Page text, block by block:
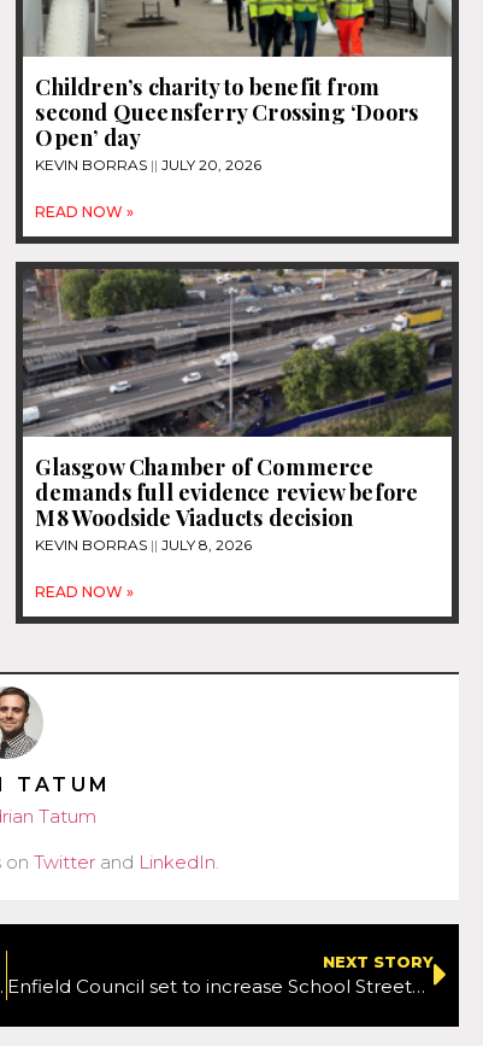
Children’s charity to benefit from
second Queensferry Crossing ‘Doors
Open’ day
KEVIN BORRAS JULY 20, 2026
READ NOW »
Glasgow Chamber of Commerce
demands full evidence review before
M8 Woodside Viaducts decision
KEVIN BORRAS JULY 8, 2026
READ NOW »
TATUM
Tatum
onTwitter and LinkedIn.
scheme
NEXT STORY
Enfield Council set to increase School Streets schemes